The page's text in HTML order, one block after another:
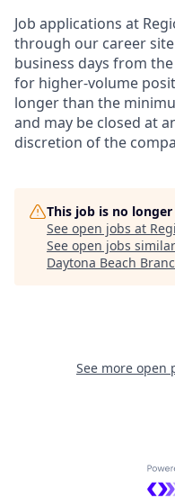
Job applications at
through our career
business days from
for higher-volume
longer than the
and may be closed at
discretion of the
This job is no
See open jobs at
See open jobs
Daytona Beach
See more open